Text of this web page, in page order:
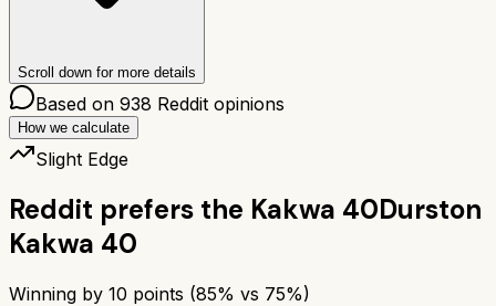
Scroll down for more details
Based on 938 Reddit opinions
How we calculate
Slight Edge
Reddit prefers the Kakwa 40Durston
Kakwa 40
Winning by 10 points (85% vs 75%)